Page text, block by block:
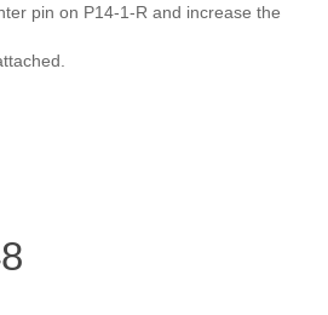
pin on P14-1-R and increase the